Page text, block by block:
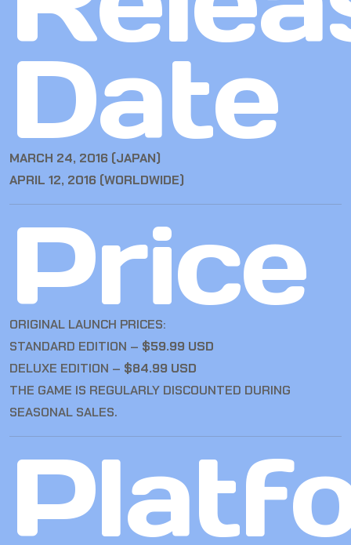
Date
MARCH 24, 2016 (JAPAN)
APRIL 12, 2016 (WORLDWIDE)
Price
ORIGINAL LAUNCH PRICES:
STANDARD EDITION – $59.99 USD
DELUXE EDITION – $84.99 USD
THE GAME IS REGULARLY DISCOUNTED DURING
SEASONAL SALES.